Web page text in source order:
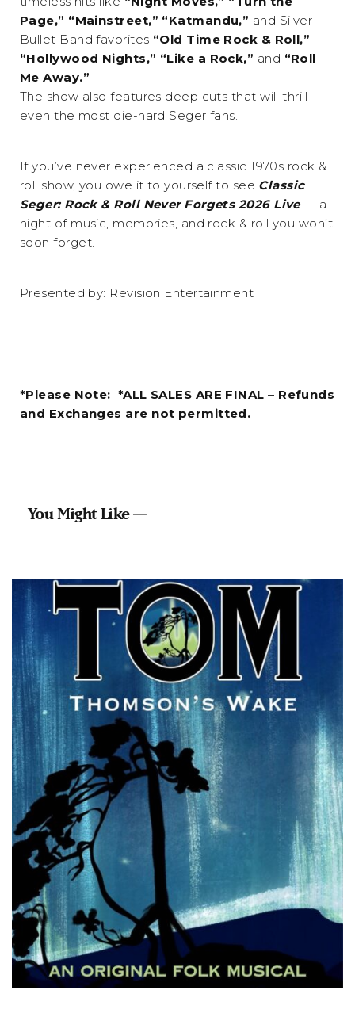
Page,” “Mainstreet,” “Katmandu,” and Silver
Bullet Band favorites “Old Time Rock & Roll,”
“Hollywood Nights,” “Like a Rock,” and “Roll
Me Away.”
The show also features deep cuts that will thrill
even the most die-hard Seger fans.
If you’ve never experienced a classic 1970s rock &
roll show, you owe it to yourself to see Classic
Seger: Rock & Roll Never Forgets 2026 Live— a
night of music, memories, and rock & roll you won’t
soon forget.
Presented by: Revision Entertainment
*Please Note: *ALL SALES ARE FINAL – Refunds
and Exchanges are not permitted.
You Might Like —